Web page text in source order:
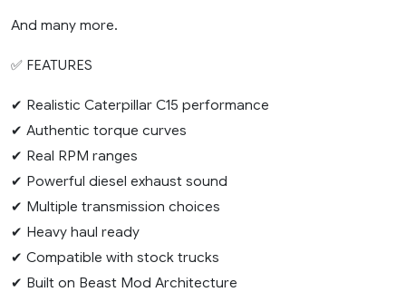
And many more.
✅ FEATURES
✔ Realistic Caterpillar C15 performance
✔ Authentic torque curves
✔ Real RPM ranges
✔ Powerful diesel exhaust sound
✔ Multiple transmission choices
✔ Heavy haul ready
✔ Compatible with stock trucks
✔ Built on Beast Mod Architecture